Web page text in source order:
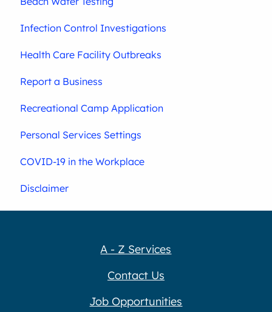
Infection Control Investigations
Health Care Facility Outbreaks
Report a Business
Recreational Camp Application
Personal Services Settings
COVID-19 in the Workplace
Disclaimer
A - Z Services
Contact Us
Job Opportunities